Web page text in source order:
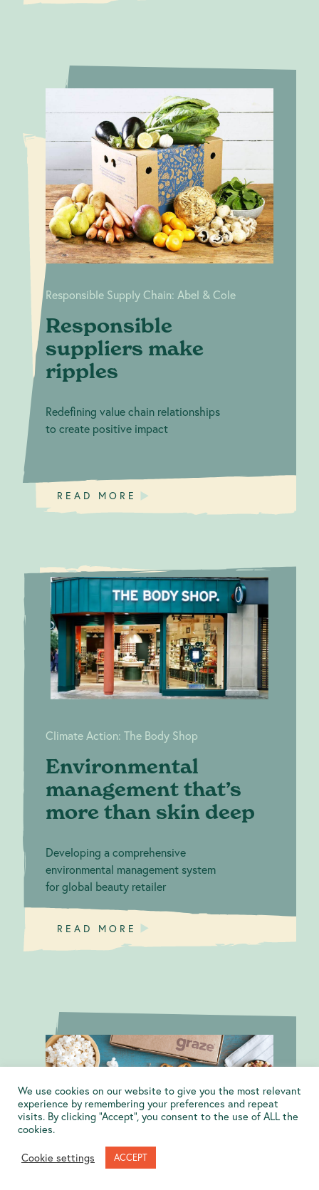
Responsible Supply Chain: Abel & Cole
Responsible
suppliers make
ripples
Redefining value chain relationships
to create positive impact
Responsible
suppliers
make ripples
Responsible
Supply Chain:
Abel & Cole
READ MORE
Climate Action: The Body Shop
Environmental
management that’s
more than skin deep
Developing a comprehensive
environmental management system
for global beauty retailer
Environmental
management
that’s more than
skin deep
Climate
Action:
The Body
Shop
READ MORE
Sustainable
snacking
B Corp
Certification:
We use cookies on our website to give you the most relevant
experience by remembering your preferences and repeat
visits. By clicking “Accept”, you consent to the use of ALL the
cookies.
Cookie settings ACCEPT